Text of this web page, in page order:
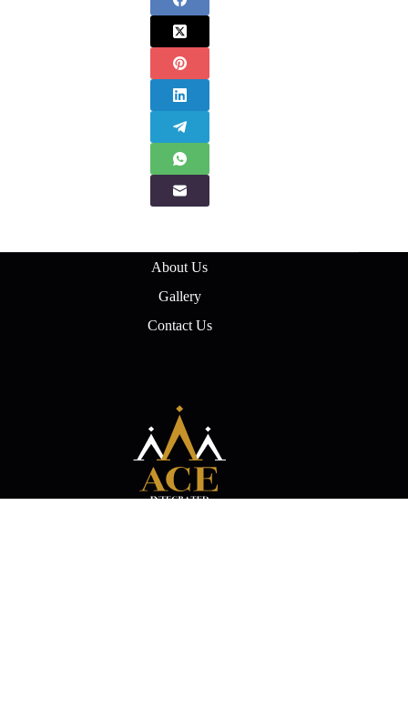
About Us
Gallery
Contact Us